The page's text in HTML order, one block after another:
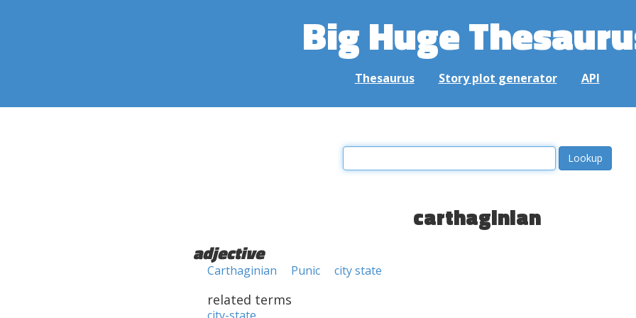
Big Huge
Thesaurus Story plot generator API
carthaginian
adjective
Carthaginian Punic city state
related terms